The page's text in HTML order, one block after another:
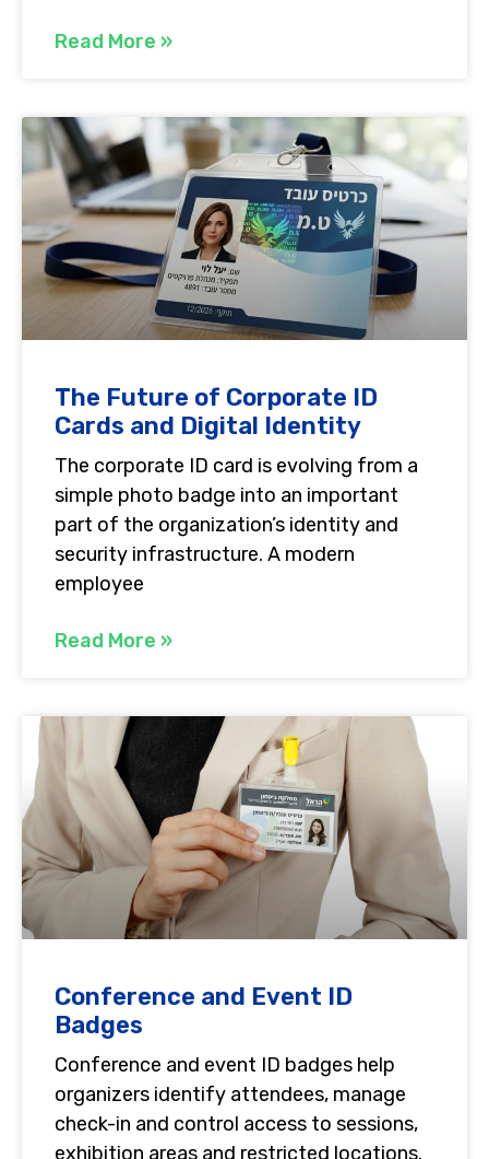
Read More »
The Future of Corporate ID
Cards and Digital Identity
The corporate ID card is evolving from a
simple photo badge into an important
part of the organization’s identity and
security infrastructure. A modern
employee
Read More »
Conference and Event ID
Badges
Conference and event ID badges help
organizers identify attendees, manage
check-in and control access to sessions,
exhibition areas and restricted locations.